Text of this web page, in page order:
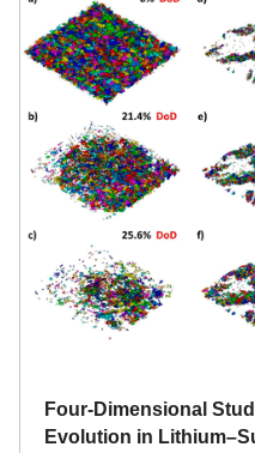
Four-Dimensional
Evolution in